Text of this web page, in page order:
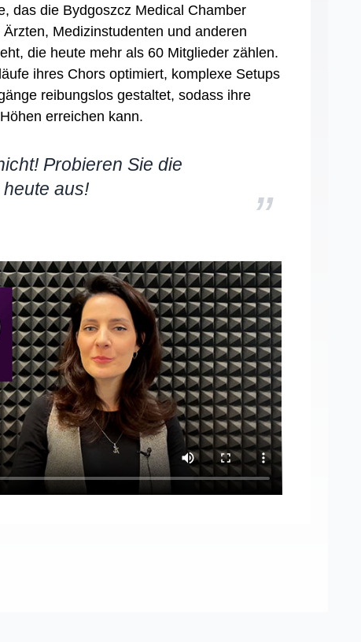
das die Bydgoszcz Medical Chamber
Medizinstudenten und anderen
die heute mehr als 60 Mitglieder zählen.
ihres Chors optimiert, komplexe Setups
reibungslos gestaltet, sodass ihre
erreichen kann.
Probieren Sie die
aus!
”